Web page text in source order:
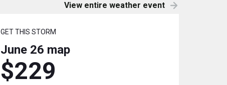
View entire weather event
GET THIS STORM
June 26 map
$229